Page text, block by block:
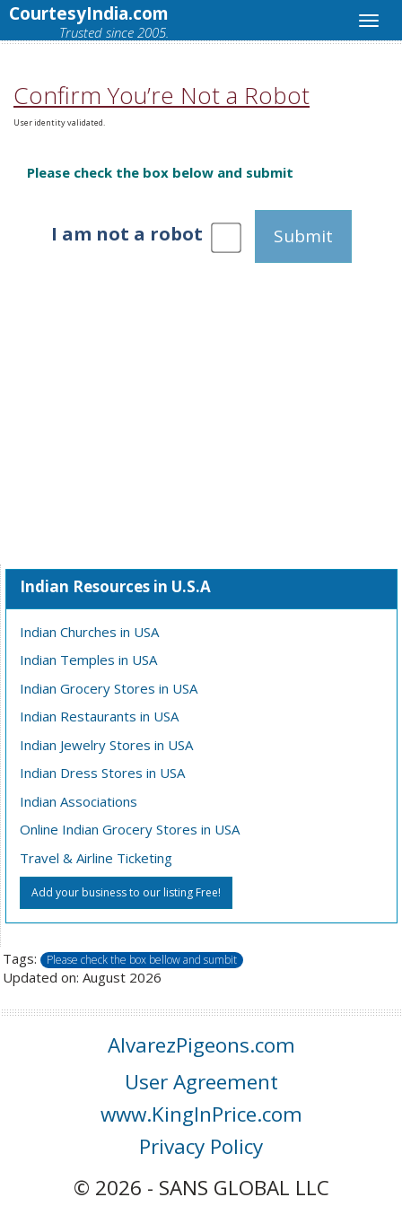
CourtesyIndia.com
Trusted since 2005.
Confirm You’re Not a Robot
User identity validated.
Please check the box below and submit
I am not a robot Submit
Indian Resources in U.S.A
Indian Churches in USA
Indian Temples in USA
Indian Grocery Stores in USA
Indian Restaurants in USA
Indian Jewelry Stores in USA
Indian Dress Stores in USA
Indian Associations
Online Indian Grocery Stores in USA
Travel & Airline Ticketing
Add your business to our listing Free!
Tags: Please check the box bellow and sumbit
Updated on: August 2026
AlvarezPigeons.com
User Agreement
www.KingInPrice.com
Privacy Policy
© 2026 - SANS GLOBAL LLC